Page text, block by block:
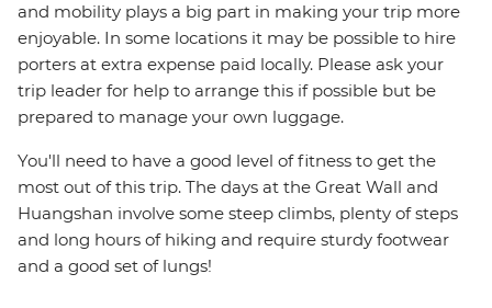
and mobility plays a big part in making your trip more
enjoyable. In some locations it may be possible to hire
porters at extra expense paid locally. Please ask your
trip leader for help to arrange this if possible but be
prepared to manage your own luggage.
You'll need to have a good level of fitness to get the
most out of this trip. The days at the Great Wall and
Huangshan involve some steep climbs, plenty of steps
and long hours of hiking and require sturdy footwear
and a good set of lungs!